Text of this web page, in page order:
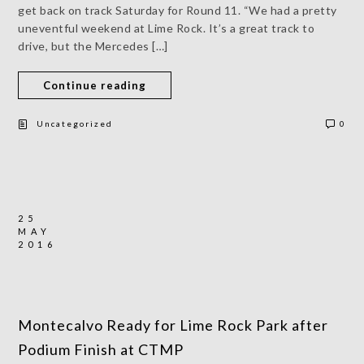
get back on track Saturday for Round 11. “We had a pretty
uneventful weekend at Lime Rock. It’s a great track to
drive, but the Mercedes […]
Continue reading
Uncategorized 0
25
MAY
2016
Montecalvo Ready for Lime Rock Park after
Podium Finish at CTMP